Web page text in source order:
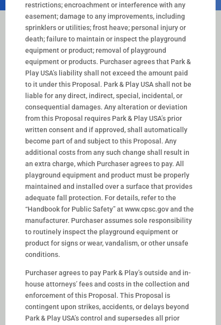
restrictions; encroachment or interference with any
easement; damage to any improvements, including
sprinklers or utilities; frost heave; personal injury or
death; failure to maintain or inspect the playground
equipment or product; removal of playground
equipment or products. Purchaser agrees that Park &
Play USA’s liability shall not exceed the amount paid
to it under this Proposal. Park & Play USA shall not be
liable for any direct, indirect, special, incidental, or
consequential damages. Any alteration or deviation
from this Proposal requires Park & Play USA’s prior
written consent and if approved, shall automatically
become part of and subject to this Proposal. Any
additional costs from any such change shall result in
an extra charge, which Purchaser agrees to pay. All
playground equipment and product must be properly
maintained and installed over a surface that provides
adequate fall protection. For details, refer to the
“Handbook for Public Safety” at www.cpsc.gov and the
manufacturer. Purchaser assumes sole responsibility
to routinely inspect the playground equipment or
product for signs or wear, vandalism, or other unsafe
conditions.
Purchaser agrees to pay Park & Play’s outside and in-
house attorneys’ fees and costs in the collection and
enforcement of this Proposal. This Proposal is
contingent upon strikes, accidents, or delays beyond
Park & Play USA’s control and supersedes all prior